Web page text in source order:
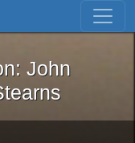
Skip to first result
Iron: John
John